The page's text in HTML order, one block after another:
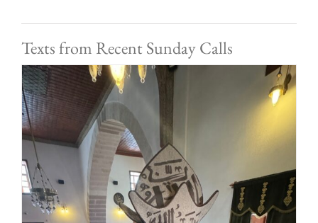
Texts from Recent Sunday Calls